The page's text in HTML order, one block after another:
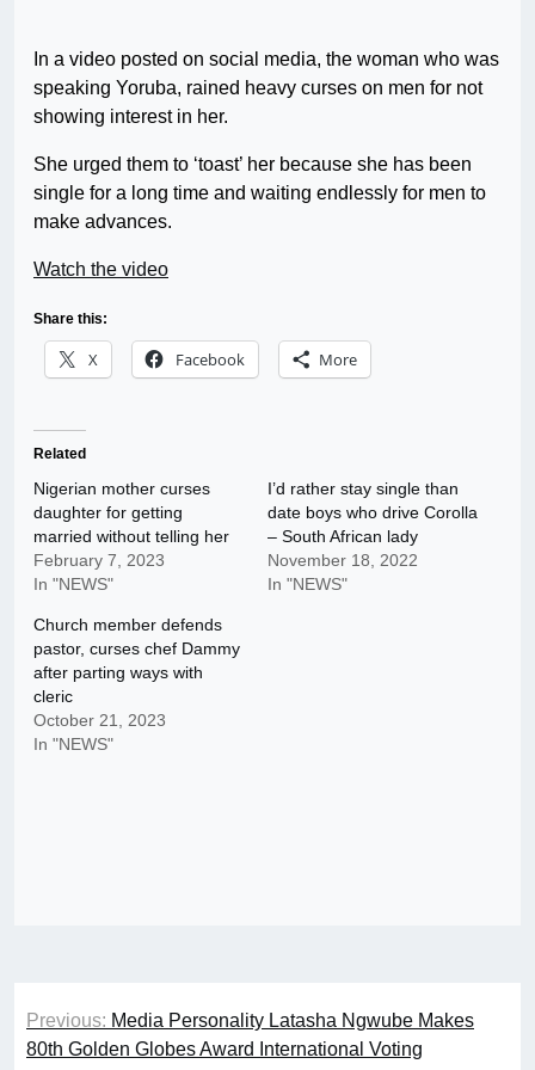
In a video posted on social media, the woman who was
speaking Yoruba, rained heavy curses on men for not
showing interest in her.
She urged them to ‘toast’ her because she has been
single for a long time and waiting endlessly for men to
make advances.
Watch the video
Share this:
X Facebook More
Related
Nigerian mother curses
daughter for getting
married without telling her
February 7, 2023
In "NEWS"
I’d rather stay single than
date boys who drive Corolla
– South African lady
November 18, 2022
In "NEWS"
Church member defends
pastor, curses chef Dammy
after parting ways with
cleric
October 21, 2023
In "NEWS"
Post
navigation
Previous: Media Personality Latasha Ngwube Makes
80th Golden Globes Award International Voting